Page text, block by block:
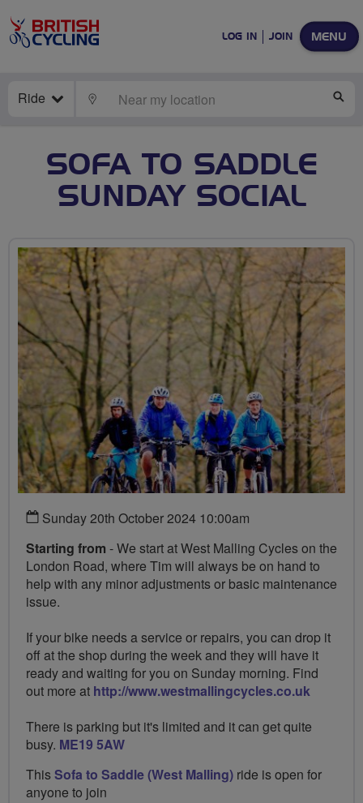
MENU
LOG IN JOIN
Ride LOCATE
SOFA TO SADDLE
SUNDAY SOCIAL
Sunday 20th October 2024 10:00am
Starting from - We start at West Malling Cycles on the
London Road, where Tim will always be on hand to
help with any minor adjustments or basic maintenance
issue.
If your bike needs a service or repairs, you can drop it
off at the shop during the week and they will have it
ready and waiting for you on Sunday morning. Find
out more at http://www.westmallingcycles.co.uk
There is parking but it's limited and it can get quite
busy. ME19 5AW
ThisSofa to Saddle (West Malling) ride is open for
anyone to join